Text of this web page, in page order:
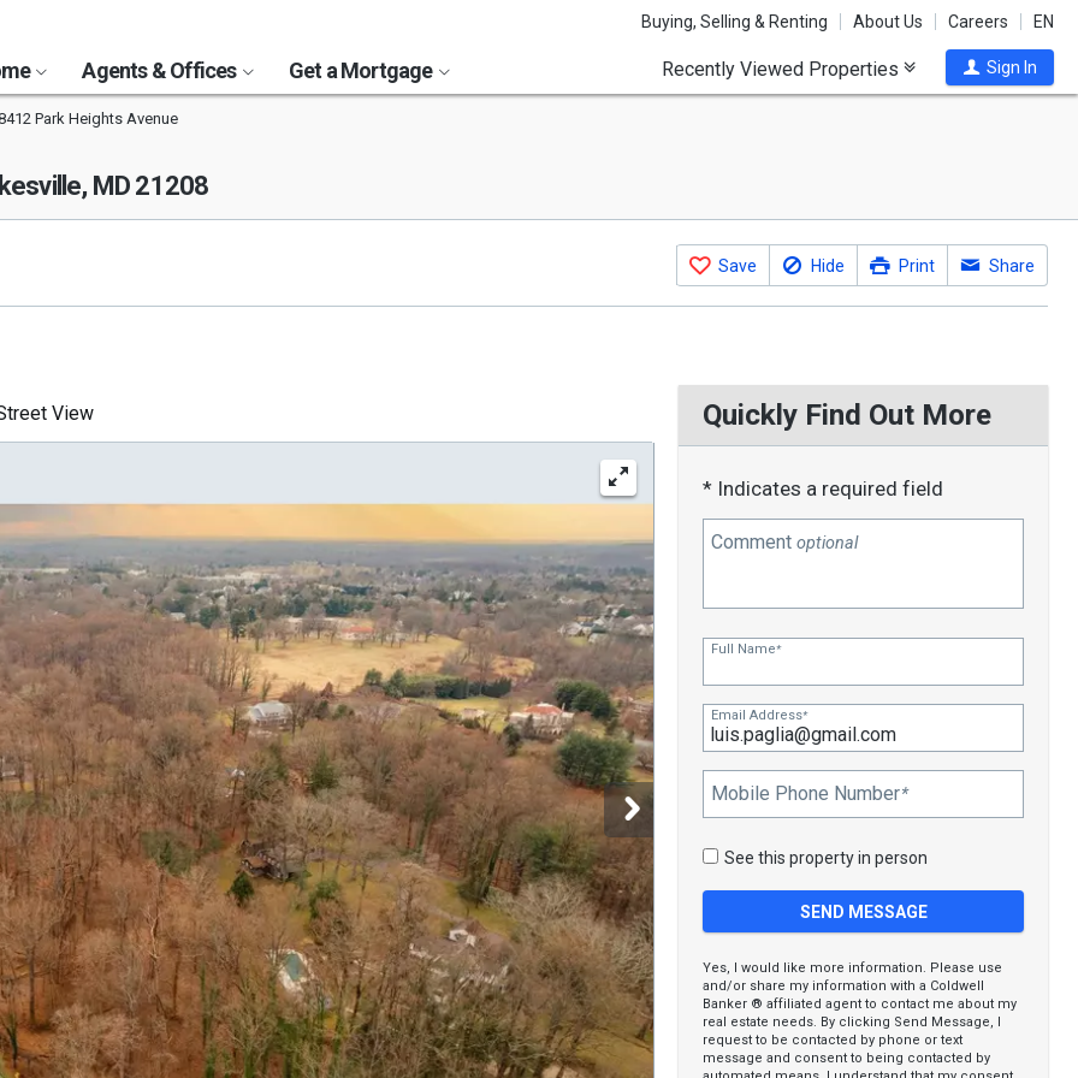
Buying, Selling & Renting About Us Careers EN
Agents & Offices Get a Mortgage Recently Viewed Properties Sign In
Park Heights Avenue
MD 21208
Save Hide Print Share
View Quickly Find Out More
* Indicates a required field
Commentoptional
Full Name*
Email Address*
Mobile Phone Number*
See this property in person
Yes, I would like more information. Please use
and/or share my information with a Coldwell
Banker ® affiliated agent to contact me about my
real estate needs. By clicking Send Message, I
request to be contacted by phone or text
message and consent to being contacted by